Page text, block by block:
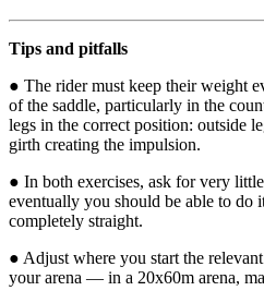
Tips and pitfalls
● The rider must keep their weight
of the saddle, particularly in the
legs in the correct position: outside
girth creating the impulsion.
● In both exercises, ask for very
eventually you should be able to do
completely straight.
● Adjust where you start the
your arena — in a 20x60m arena,